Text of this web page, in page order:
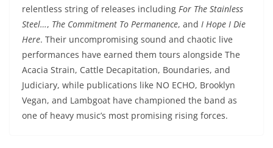
relentless string of releases including For The Stainless
Steel…, The Commitment To Permanence, and I Hope I Die
Here. Their uncompromising sound and chaotic live
performances have earned them tours alongside The
Acacia Strain, Cattle Decapitation, Boundaries, and
Judiciary, while publications like NO ECHO, Brooklyn
Vegan, and Lambgoat have championed the band as
one of heavy music’s most promising rising forces.